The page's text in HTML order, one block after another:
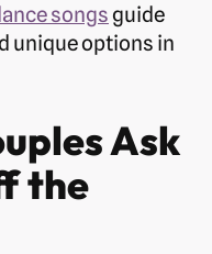
songsguide
unique options in
Ask
the